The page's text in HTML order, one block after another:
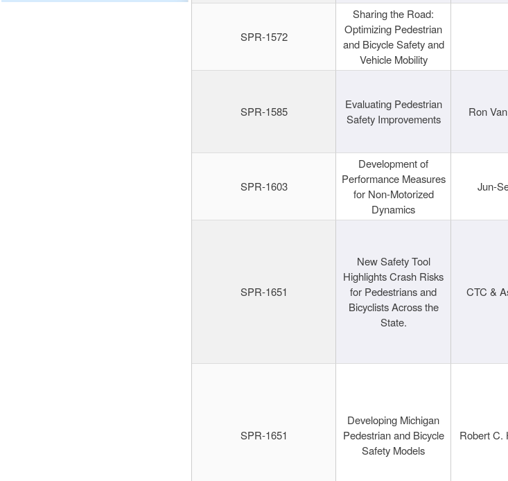
SPR-1572
Sharing the Road:
Optimizing Pedestrian
and Bicycle Safety and
Vehicle Mobility
SPR-1585
Evaluating Pedestrian
Safety Improvements
Ron
SPR-1603
Development of
Performance Measures
for Non-Motorized
Dynamics
Jun-
SPR-1651
New Safety Tool
Highlights Crash Risks
for Pedestrians and
Bicyclists Across the
State.
CTC &
SPR-1651
Developing Michigan
Pedestrian and Bicycle
Safety Models
Robert C.